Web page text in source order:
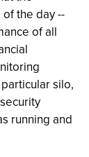
the day --
of all
silo,
running and